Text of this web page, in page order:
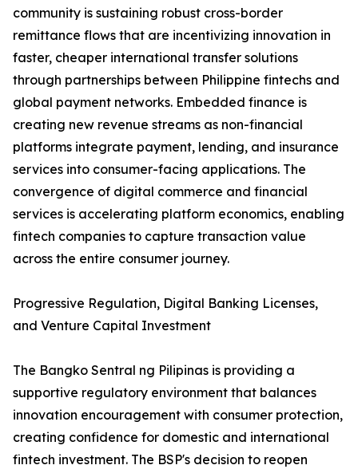
community is sustaining robust cross-border
remittance flows that are incentivizing innovation in
faster, cheaper international transfer solutions
through partnerships between Philippine fintechs and
global payment networks. Embedded finance is
creating new revenue streams as non-financial
platforms integrate payment, lending, and insurance
services into consumer-facing applications. The
convergence of digital commerce and financial
services is accelerating platform economics, enabling
fintech companies to capture transaction value
across the entire consumer journey.
Progressive Regulation, Digital Banking Licenses,
and Venture Capital Investment
The Bangko Sentral ng Pilipinas is providing a
supportive regulatory environment that balances
innovation encouragement with consumer protection,
creating confidence for domestic and international
fintech investment. The BSP's decision to reopen